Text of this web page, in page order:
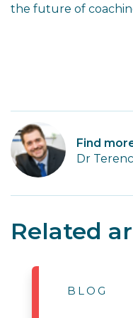
the future of
Find
Dr
Related
BLOG